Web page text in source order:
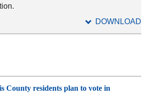
DOWNLOAD
County residents plan to vote in